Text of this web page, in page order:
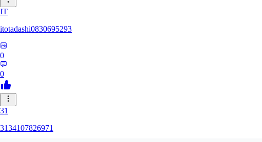
IT
itotadashi0830695293
0
0
31
3134107826971